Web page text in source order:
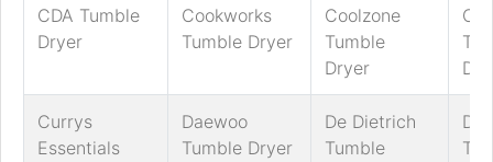
CDA Tumble
Dryer
Cookworks
Tumble Dryer
Coolzone
Tumble
Dryer
Currys
Essentials
Daewoo
Tumble Dryer
De Dietrich
Tumble